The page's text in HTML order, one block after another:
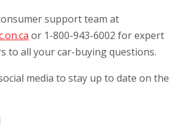
support team at
or 1-800-943-6002 for expert
to all your car-buying questions.
media to stay up to date on the